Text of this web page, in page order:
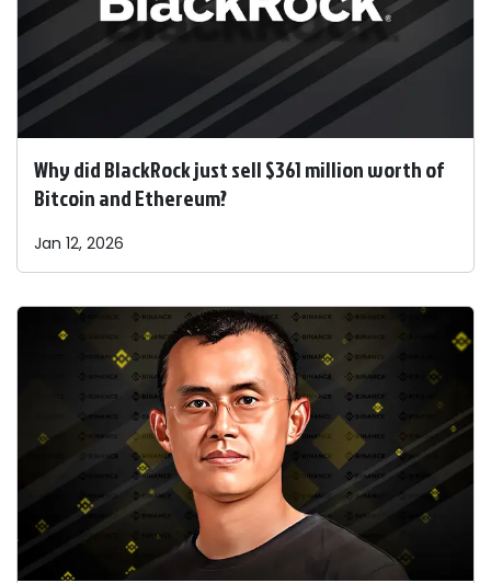
Why did BlackRock just sell $361 million worth of
Bitcoin and Ethereum?
Jan 12, 2026